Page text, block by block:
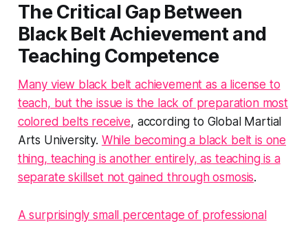
The Critical Gap Between
Black Belt Achievement and
Teaching Competence
Many view black belt achievement as a license to
teach, but the issue is the lack of preparation most
colored belts receive, according to Global Martial
Arts University. While becoming a black belt is one
thing, teaching is another entirely, as teaching is a
separate skillset not gained through osmosis.
A surprisingly small percentage of professional